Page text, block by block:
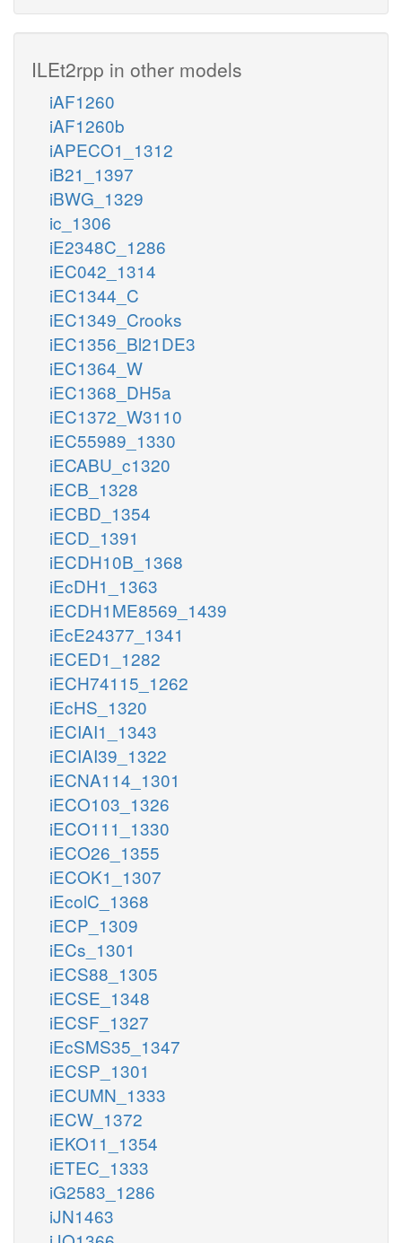
ILEt2rpp in other models
iAF1260
iAF1260b
iAPECO1_1312
iB21_1397
iBWG_1329
ic_1306
iE2348C_1286
iEC042_1314
iEC1344_C
iEC1349_Crooks
iEC1356_Bl21DE3
iEC1364_W
iEC1368_DH5a
iEC1372_W3110
iEC55989_1330
iECABU_c1320
iECB_1328
iECBD_1354
iECD_1391
iECDH10B_1368
iEcDH1_1363
iECDH1ME8569_1439
iEcE24377_1341
iECED1_1282
iECH74115_1262
iEcHS_1320
iECIAI1_1343
iECIAI39_1322
iECNA114_1301
iECO103_1326
iECO111_1330
iECO26_1355
iECOK1_1307
iEcolC_1368
iECP_1309
iECs_1301
iECS88_1305
iECSE_1348
iECSF_1327
iEcSMS35_1347
iECSP_1301
iECUMN_1333
iECW_1372
iEKO11_1354
iETEC_1333
iG2583_1286
iJN1463